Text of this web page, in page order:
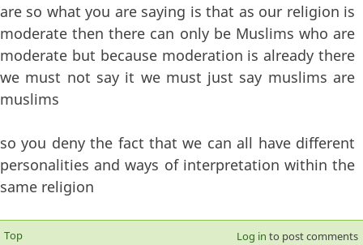
are so what you are saying is that as our religion is
moderate then there can only be Muslims who are
moderate but because moderation is already there
we must not say it we must just say muslims are
muslims
so you deny the fact that we can all have different
personalities and ways of interpretation within the
same religion
Top Log in to post comments